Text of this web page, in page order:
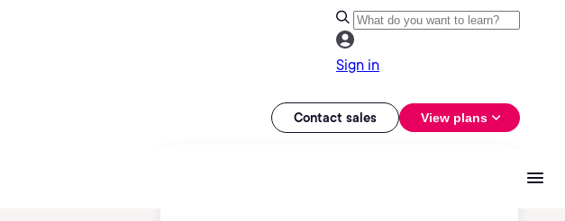
Sign in
Contact sales View plans